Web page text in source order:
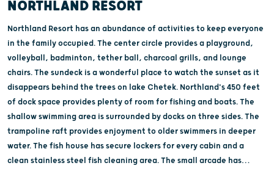
NORTHLAND RESORT
Northland Resort has an abundance of activities to keep everyone
in the family occupied. The center circle provides a playground,
volleyball, badminton, tether ball, charcoal grills, and lounge
chairs. The sundeck is a wonderful place to watch the sunset as it
disappears behind the trees on lake Chetek. Northland's 450 feet
of dock space provides plenty of room for fishing and boats. The
shallow swimming area is surrounded by docks on three sides. The
trampoline raft provides enjoyment to older swimmers in deeper
water. The fish house has secure lockers for every cabin and a
clean stainless steel fish cleaning area. The small arcade has